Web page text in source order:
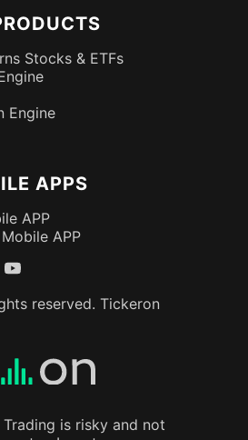
Stocks & ETFs
Engine
APPS
APP
APP
reserved. Tickeron
Trading is risky and not